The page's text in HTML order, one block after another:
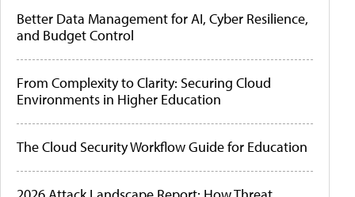
Better Data Management for AI, Cyber Resilience,
and Budget Control
From Complexity to Clarity: Securing Cloud
Environments in Higher Education
The Cloud Security Workflow Guide for Education